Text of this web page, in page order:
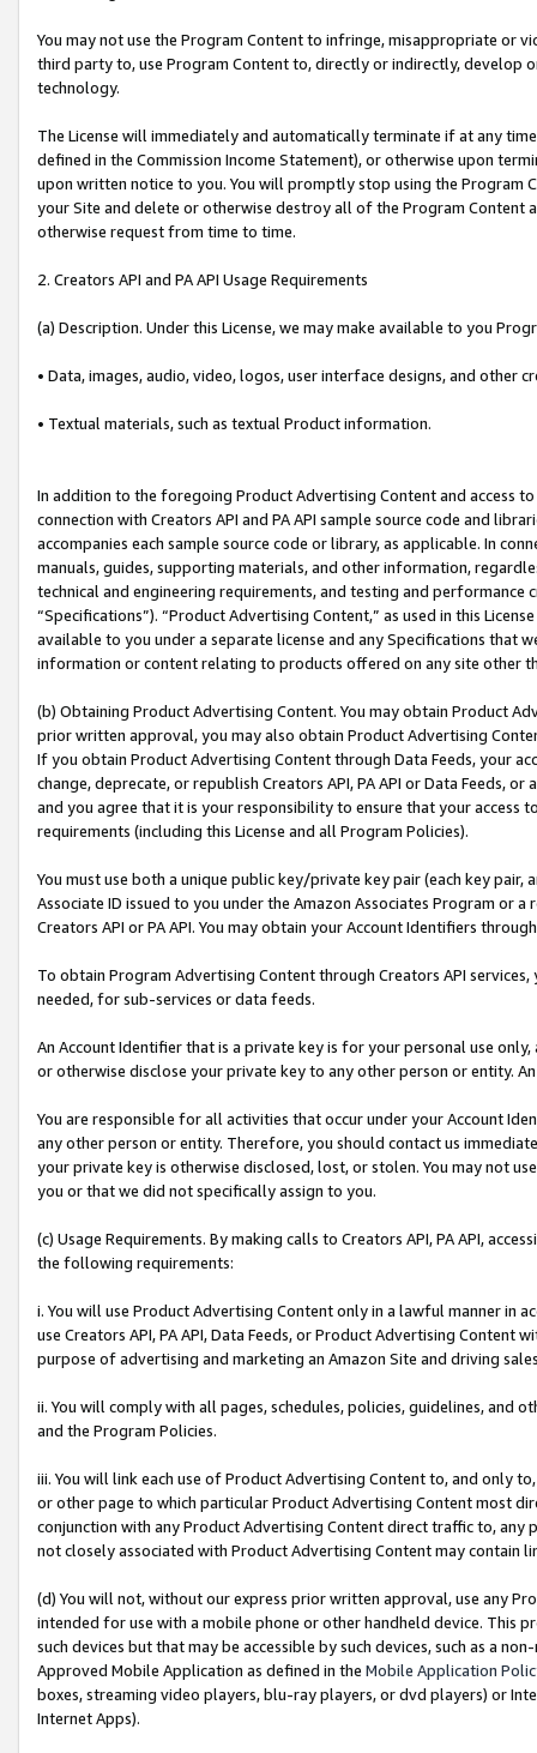
You may not use the Program Content to infringe, misappropriate
third party to, use Program Content to, directly or indirectly, develop
technology.
The License will immediately and automatically terminate if at any
defined in the Commission Income Statement), or otherwise upon
upon written notice to you. You will promptly stop using the Program
your Site and delete or otherwise destroy all of the Program Content
otherwise request from time to time.
2. Creators API and PA API Usage Requirements
(a) Description. Under this License, we may make available to you
• Data, images, audio, video, logos, user interface designs, and other
• Textual materials, such as textual Product information.
In addition to the foregoing Product Advertising Content and access
connection with Creators API and PA API sample source code and
accompanies each sample source code or library, as applicable. In
manuals, guides, supporting materials, and other information,
technical and engineering requirements, and testing and
“Specifications”). “Product Advertising Content,” as used in this
available to you under a separate license and any Specifications that
information or content relating to products offered on any site other
(b) Obtaining Product Advertising Content. You may obtain Product
prior written approval, you may also obtain Product Advertising
If you obtain Product Advertising Content through Data Feeds, your
change, deprecate, or republish Creators API, PA API or Data Feeds,
and you agree that it is your responsibility to ensure that your access
requirements (including this License and all Program Policies).
You must use both a unique public key/private key pair (each key pair,
Associate ID issued to you under the Amazon Associates Program or
Creators API or PA API. You may obtain your Account Identifiers
To obtain Program Advertising Content through Creators API
needed, for sub-services or data feeds.
An Account Identifier that is a private key is for your personal use
or otherwise disclose your private key to any other person or entity.
You are responsible for all activities that occur under your Account
any other person or entity. Therefore, you should contact us
your private key is otherwise disclosed, lost, or stolen. You may not
you or that we did not specifically assign to you.
(c) Usage Requirements. By making calls to Creators API, PA API,
the following requirements:
i. You will use Product Advertising Content only in a lawful manner in
use Creators API, PA API, Data Feeds, or Product Advertising
purpose of advertising and marketing an Amazon Site and driving
ii. You will comply with all pages, schedules, policies, guidelines, and
and the Program Policies.
iii. You will link each use of Product Advertising Content to, and only
or other page to which particular Product Advertising Content most
conjunction with any Product Advertising Content direct traffic to,
not closely associated with Product Advertising Content may contain
(d) You will not, without our express prior written approval, use any
intended for use with a mobile phone or other handheld device. This
such devices but that may be accessible by such devices, such as a
Approved Mobile Application as defined in the Mobile Application
boxes, streaming video players, blu-ray players, or dvd players) or
Internet Apps).